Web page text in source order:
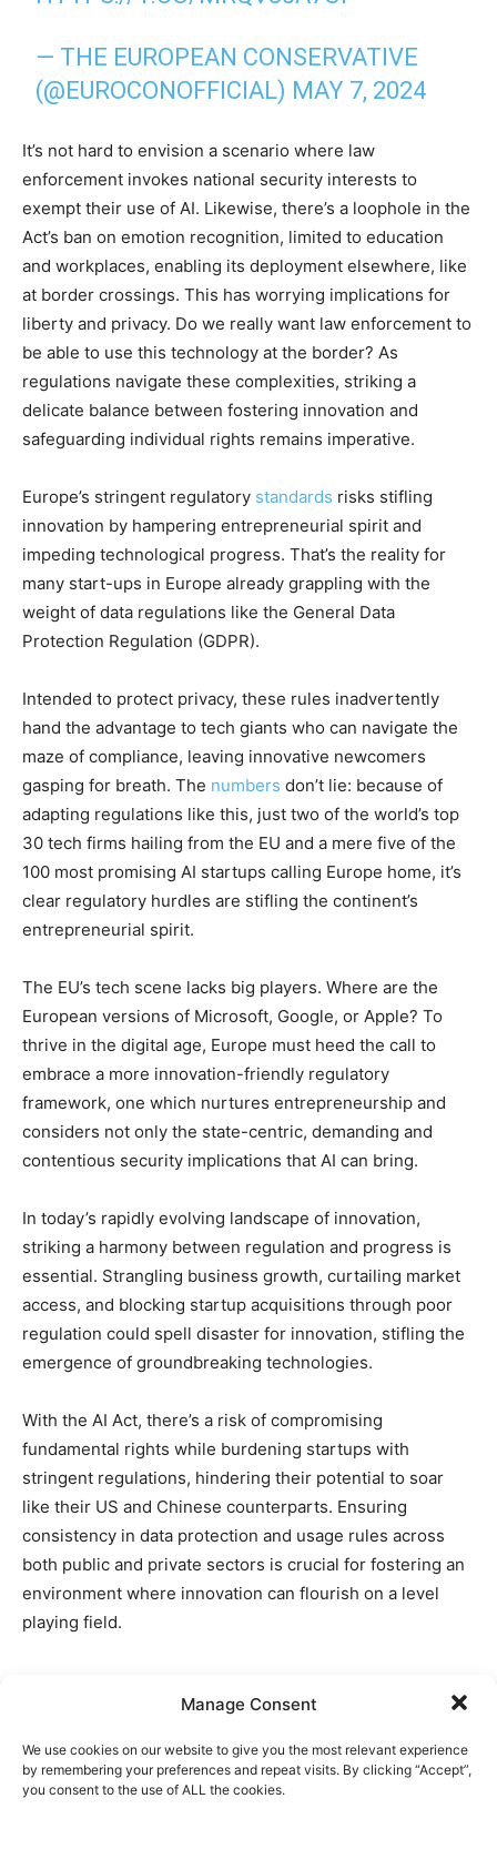
Manage Consent
We use cookies on our website to give you the most relevant experience
by remembering your preferences and repeat visits. By clicking “Accept”,
you consent to the use of ALL the cookies.
— THE EUROPEAN CONSERVATIVE
(@EUROCONOFFICIAL) MAY 7, 2024
It’s not hard to envision a scenario where law
enforcement invokes national security interests to
exempt their use of AI. Likewise, there’s a loophole in the
Act’s ban on emotion recognition, limited to education
and workplaces, enabling its deployment elsewhere, like
at border crossings. This has worrying implications for
liberty and privacy. Do we really want law enforcement to
be able to use this technology at the border? As
regulations navigate these complexities, striking a
delicate balance between fostering innovation and
safeguarding individual rights remains imperative.
Europe’s stringent regulatory standards risks stifling
innovation by hampering entrepreneurial spirit and
impeding technological progress. That’s the reality for
many start-ups in Europe already grappling with the
weight of data regulations like the General Data
Protection Regulation (GDPR).
Intended to protect privacy, these rules inadvertently
hand the advantage to tech giants who can navigate the
maze of compliance, leaving innovative newcomers
gasping for breath. The numbers don’t lie: because of
adapting regulations like this, just two of the world’s top
30 tech firms hailing from the EU and a mere five of the
100 most promising AI startups calling Europe home, it’s
clear regulatory hurdles are stifling the continent’s
entrepreneurial spirit.
The EU’s tech scene lacks big players. Where are the
European versions of Microsoft, Google, or Apple? To
thrive in the digital age, Europe must heed the call to
embrace a more innovation-friendly regulatory
framework, one which nurtures entrepreneurship and
considers not only the state-centric, demanding and
contentious security implications that AI can bring.
In today’s rapidly evolving landscape of innovation,
striking a harmony between regulation and progress is
essential. Strangling business growth, curtailing market
access, and blocking startup acquisitions through poor
regulation could spell disaster for innovation, stifling the
emergence of groundbreaking technologies.
With the AI Act, there’s a risk of compromising
fundamental rights while burdening startups with
stringent regulations, hindering their potential to soar
like their US and Chinese counterparts. Ensuring
consistency in data protection and usage rules across
both public and private sectors is crucial for fostering an
environment where innovation can flourish on a level
playing field.
circumstance be held legally responsible or liable for the
content of any article appearing on the website, as only